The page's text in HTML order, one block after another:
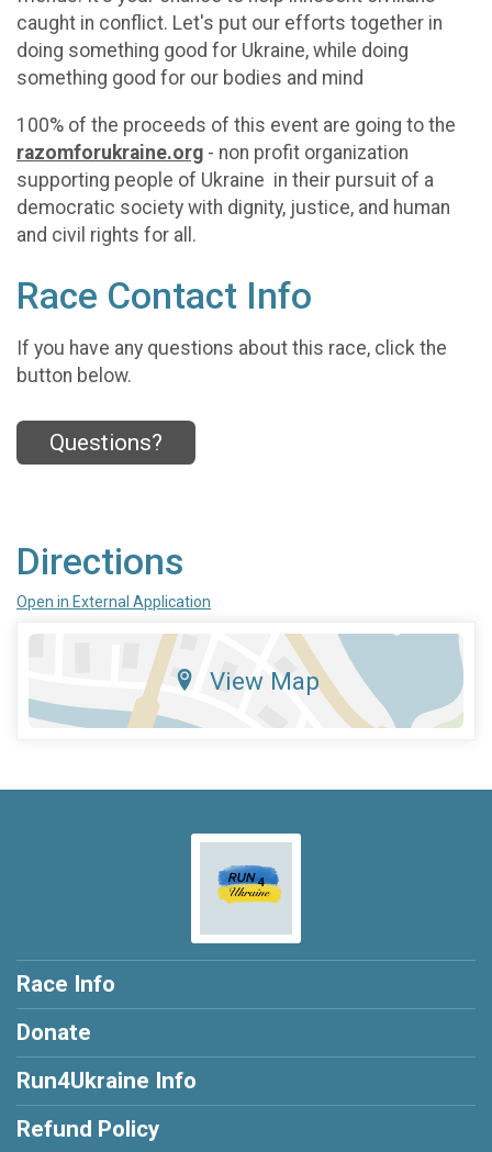
caught in conflict. Let's put our efforts together in
doing something good for Ukraine, while doing
something good for our bodies and mind
100% of the proceeds of this event are going to the
razomforukraine.org - non profit organization
supporting people of Ukraine in their pursuit of a
democratic society with dignity, justice, and human
and civil rights for all.
Race Contact Info
If you have any questions about this race, click the
button below.
Questions?
Directions
Open in External Application
View Map
Race Info
Donate
Run4Ukraine Info
Refund Policy